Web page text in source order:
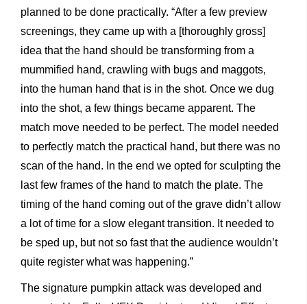
planned to be done practically. “After a few preview
screenings, they came up with a [thoroughly gross]
idea that the hand should be transforming from a
mummified hand, crawling with bugs and maggots,
into the human hand that is in the shot. Once we dug
into the shot, a few things became apparent. The
match move needed to be perfect. The model needed
to perfectly match the practical hand, but there was no
scan of the hand. In the end we opted for sculpting the
last few frames of the hand to match the plate. The
timing of the hand coming out of the grave didn’t allow
a lot of time for a slow elegant transition. It needed to
be sped up, but not so fast that the audience wouldn’t
quite register what was happening.”
The signature pumpkin attack was developed and